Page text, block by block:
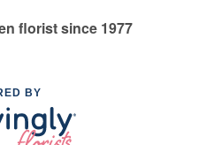
florist since 1977
BY